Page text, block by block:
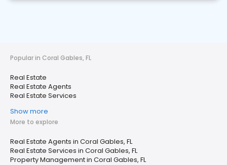
Popular in Coral Gables, FL
Real Estate
Real Estate Agents
Real Estate Services
Show more
More to explore
Real Estate Agents in Coral Gables, FL
Real Estate Services in Coral Gables, FL
Property Management in Coral Gables, FL